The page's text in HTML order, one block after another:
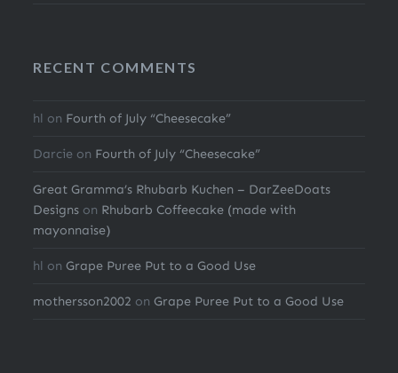
RECENT COMMENTS
hl on Fourth of July “Cheesecake”
Darcie on Fourth of July “Cheesecake”
Great Gramma’s Rhubarb Kuchen – DarZeeDoats
Designs on Rhubarb Coffeecake (made with
mayonnaise)
hl onGrape Puree Put to a Good Use
mothersson2002 onGrape Puree Put to a Good Use